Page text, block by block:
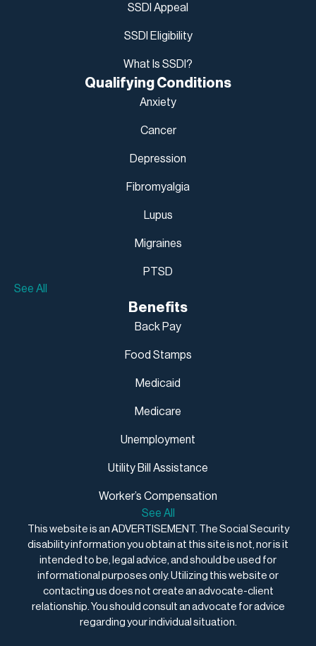
This website is an ADVERTISEMENT. The Social Security
disability information you obtain at this site is not, nor is it
intended to be, legal advice, and should be used for
informational purposes only. Utilizing this website or
contacting us does not create an advocate-client
relationship. You should consult an advocate for advice
regarding your individual situation.
SSDI Appeal
SSDI Eligibility
What Is SSDI?
Qualifying Conditions
Anxiety
Cancer
Depression
Fibromyalgia
Lupus
Migraines
PTSD
See All
Benefits
Back Pay
Food Stamps
Medicaid
Medicare
Unemployment
Utility Bill Assistance
Worker’s Compensation
See All